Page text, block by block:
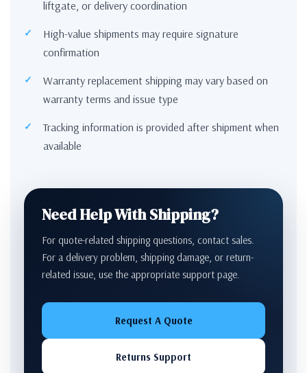
liftgate, or delivery coordination
High-value shipments may require signature
confirmation
Warranty replacement shipping may vary based on
warranty terms and issue type
Tracking information is provided after shipment when
available
Need Help With Shipping?
For quote-related shipping questions, contact sales.
For a delivery problem, shipping damage, or return-
related issue, use the appropriate support page.
Request A Quote
Returns Support